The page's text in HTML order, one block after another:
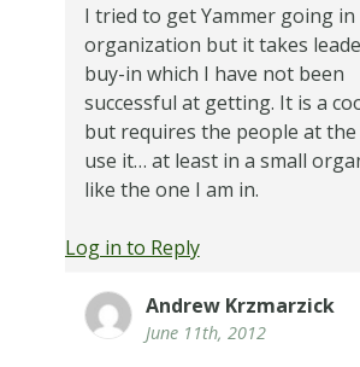
I tried to get Yammer going in
organization but it takes
buy-in which I have not been
successful at getting. It is a
but requires the people at
use it… at least in a small
like the one I am in.
Log in to Reply
Andrew Krzmarzick
June 11th, 2012